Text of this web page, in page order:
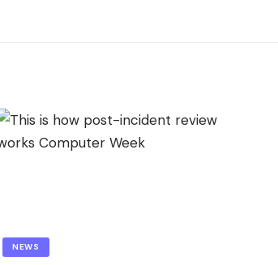
NEWS